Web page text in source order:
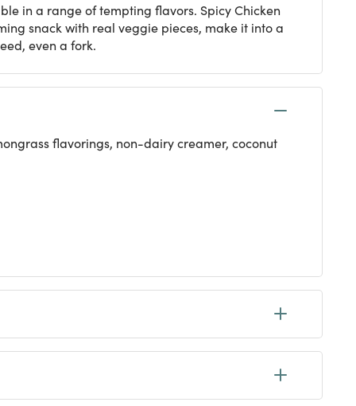
in a range of tempting flavors. Spicy Chicken
snack with real veggie pieces, make it into a
even a fork.
flavorings, non-dairy creamer, coconut